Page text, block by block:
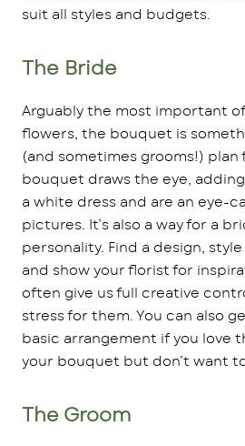
suit all styles and budgets.
The Bride
Arguably the most important
flowers, the bouquet is
(and sometimes grooms!) plan
bouquet draws the eye,
a white dress and are an eye-
pictures. It’s also a way for a
personality. Find a design,
and show your florist for
often give us full creative
stress for them. You can also
basic arrangement if you love
your bouquet but don’t want
The Groom